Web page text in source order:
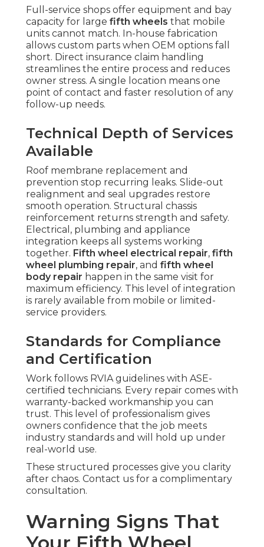
Full-service shops offer equipment and bay
capacity for large fifth wheels that mobile
units cannot match. In-house fabrication
allows custom parts when OEM options fall
short. Direct insurance claim handling
streamlines the entire process and reduces
owner stress. A single location means one
point of contact and faster resolution of any
follow-up needs.
Technical Depth of Services
Available
Roof membrane replacement and
prevention stop recurring leaks. Slide-out
realignment and seal upgrades restore
smooth operation. Structural chassis
reinforcement returns strength and safety.
Electrical, plumbing and appliance
integration keeps all systems working
together. Fifth wheel electrical repair, fifth
wheel plumbing repair, and fifth wheel
body repair happen in the same visit for
maximum efficiency. This level of integration
is rarely available from mobile or limited-
service providers.
Standards for Compliance
and Certification
Work follows RVIA guidelines with ASE-
certified technicians. Every repair comes with
warranty-backed workmanship you can
trust. This level of professionalism gives
owners confidence that the job meets
industry standards and will hold up under
real-world use.
These structured processes give you clarity
after chaos. Contact us for a complimentary
consultation.
Warning Signs That